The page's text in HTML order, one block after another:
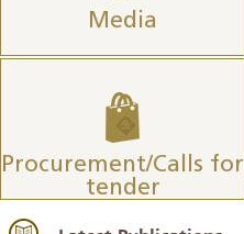
Media
Procurement/Calls for
tender